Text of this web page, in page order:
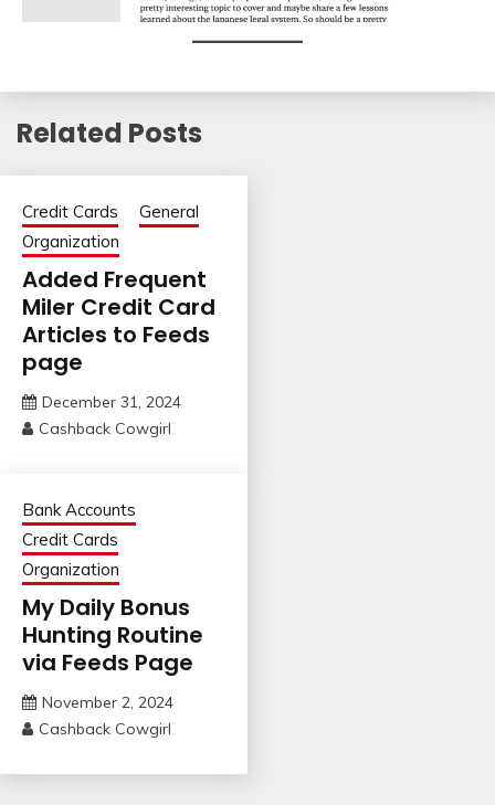
Related Posts
Credit Cards
General
Organization
Added Frequent
Miler Credit Card
Articles to Feeds
page
December 31, 2024
Cashback Cowgirl
Bank Accounts
Credit Cards
Organization
My Daily Bonus
Hunting Routine
via Feeds Page
November 2, 2024
Cashback Cowgirl